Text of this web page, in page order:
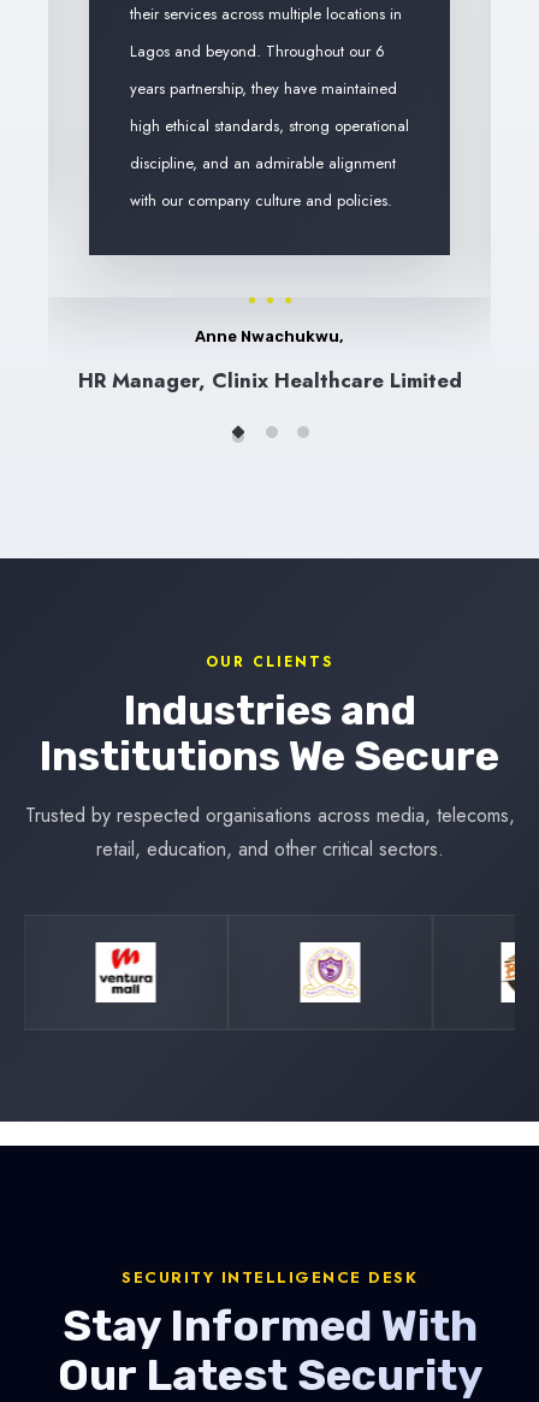
their services across multiple locations in
Lagos and beyond. Throughout our 6
years partnership, they have maintained
high ethical standards, strong operational
discipline, and an admirable alignment
with our company culture and policies.
Anne Nwachukwu,
HR Manager, Clinix Healthcare Limited
OUR CLIENTS
Industries and
Institutions We Secure
Trusted by respected organisations across media, telecoms,
retail, education, and other critical sectors.
SECURITY INTELLIGENCE DESK
Stay Informed With
Our Latest Security